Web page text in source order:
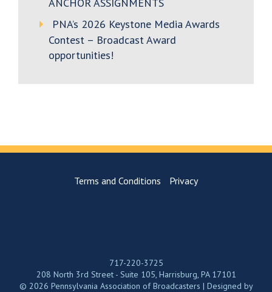
PNA’s 2026 Keystone Media Awards
Contest – Broadcast Award
opportunities!
Terms and Conditions Privacy
717-220-3725
208 North 3rd Street - Suite 105, Harrisburg, PA 17101
© 2026 Pennsylvania Association of Broadcasters | Designed by